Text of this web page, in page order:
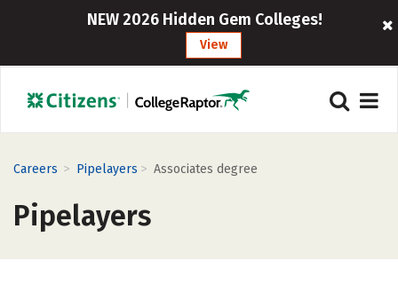
NEW 2026 Hidden Gem Colleges!
View
Careers > Pipelayers > Associates degree
Pipelayers